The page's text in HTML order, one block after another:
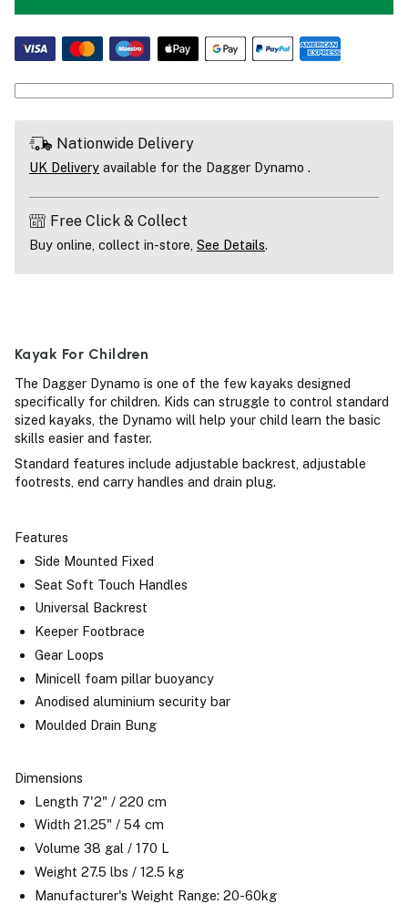
Nationwide Delivery
UK Delivery available for the Dagger Dynamo .
Free Click & Collect
Buy online, collect in-store, See Details.
Kayak For Children
The Dagger Dynamo is one of the few kayaks designed
specifically for children. Kids can struggle to control standard
sized kayaks, the Dynamo will help your child learn the basic
skills easier and faster.
Standard features include adjustable backrest, adjustable
footrests, end carry handles and drain plug.
Features
Side Mounted Fixed
Seat Soft Touch Handles
Universal Backrest
Keeper Footbrace
Gear Loops
Minicell foam pillar buoyancy
Anodised aluminium security bar
Moulded Drain Bung
Dimensions
Length 7'2" / 220 cm
Width 21.25" / 54 cm
Volume 38 gal / 170 L
Weight 27.5 lbs / 12.5 kg
Manufacturer's Weight Range: 20-60kg